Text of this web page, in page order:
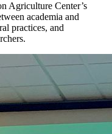
Agriculture Center’s
academia and
practices, and